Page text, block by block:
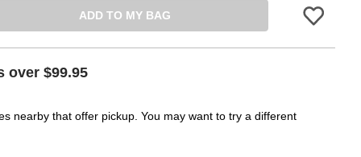
ADD TO MY BAG
over $99.95
nearby that offer pickup. You may want to try a different